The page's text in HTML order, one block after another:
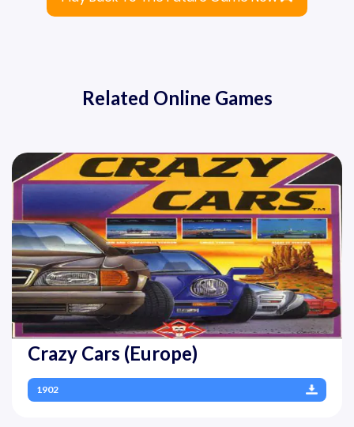
Related Online Games
Crazy Cars (Europe)
1902